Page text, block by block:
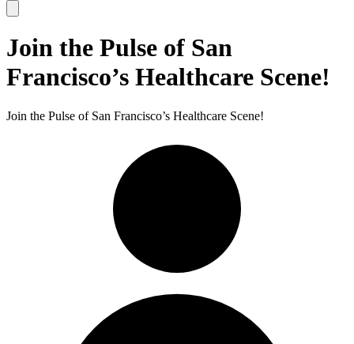
Join the Pulse of San
Francisco’s Healthcare Scene!
Join the Pulse of San Francisco’s Healthcare Scene!